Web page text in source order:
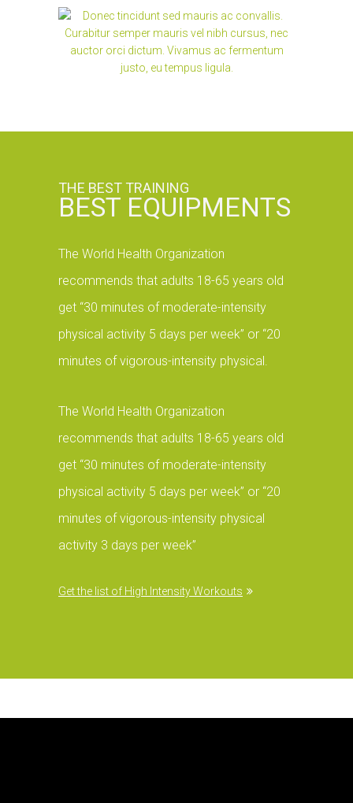
THE BEST TRAINING
BEST EQUIPMENTS
The World Health Organization
recommends that adults 18-65 years old
get “30 minutes of moderate-intensity
physical activity 5 days per week” or “20
minutes of vigorous-intensity physical.
The World Health Organization
recommends that adults 18-65 years old
get “30 minutes of moderate-intensity
physical activity 5 days per week” or “20
minutes of vigorous-intensity physical
activity 3 days per week”
Get the list of High Intensity Workouts